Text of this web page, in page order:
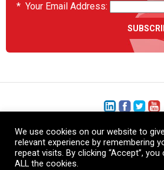
* Your Email Address:
+1 (206) 575-
+44 (0) 1480
We use cookies on our website to
relevant experience by remembering
repeat visits. By clicking “Accept”,
ALL the cookies.